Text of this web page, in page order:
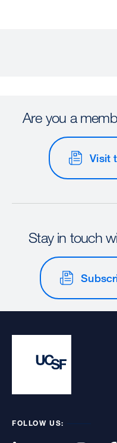
Are you a
Visit
Stay in touch
FOLLOW US: